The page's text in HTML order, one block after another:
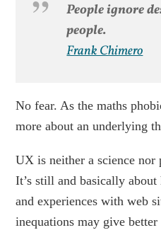
People ignore
people.
Frank Chimero
No fear. As the maths
more about an underlying
UX is neither a science nor
It’s still and basically
and experiences with web
inequations may give better